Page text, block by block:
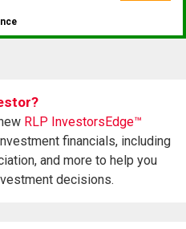
RLP InvestorsEdge™
financials, including
and more to help you
decisions.